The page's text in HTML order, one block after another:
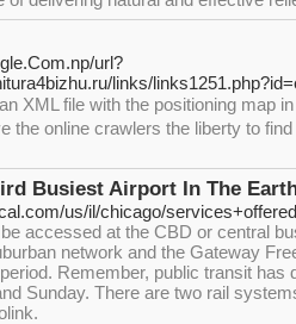
url?
links/
XМL file with the positioning map
the online crawlers the liberty to
Busiest Airport In The
us/il/chicago/
accessed at the CBD or central
network and the Gateway
Remember, public transit has
Sunday. There are two rail